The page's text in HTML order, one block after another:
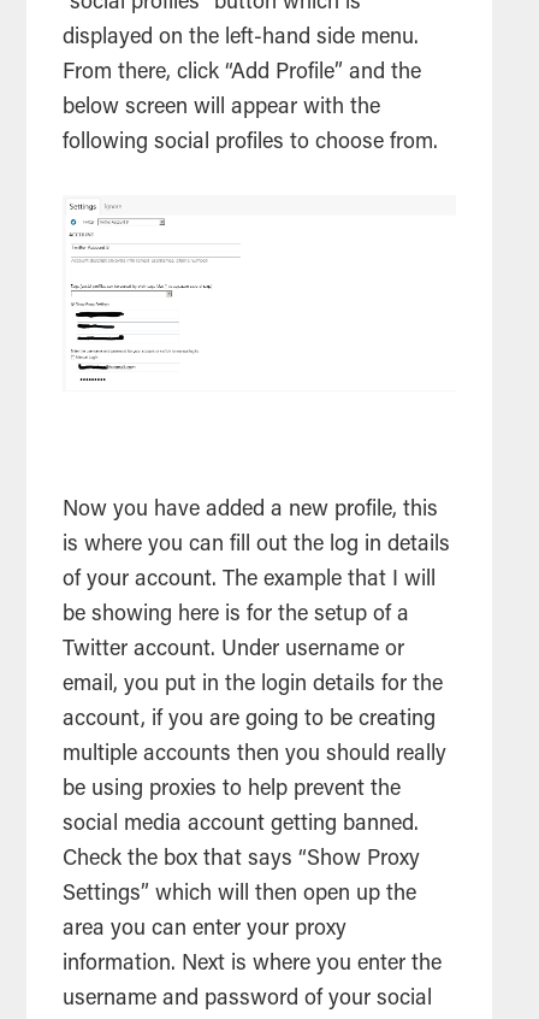
displayed on the left-hand side menu.
From there, click “Add Profile” and the
below screen will appear with the
following social profiles to choose from.
Now you have added a new profile, this
is where you can fill out the log in details
of your account. The example that I will
be showing here is for the setup of a
Twitter account. Under username or
email, you put in the login details for the
account, if you are going to be creating
multiple accounts then you should really
be using proxies to help prevent the
social media account getting banned.
Check the box that says “Show Proxy
Settings” which will then open up the
area you can enter your proxy
information. Next is where you enter the
username and password of your social